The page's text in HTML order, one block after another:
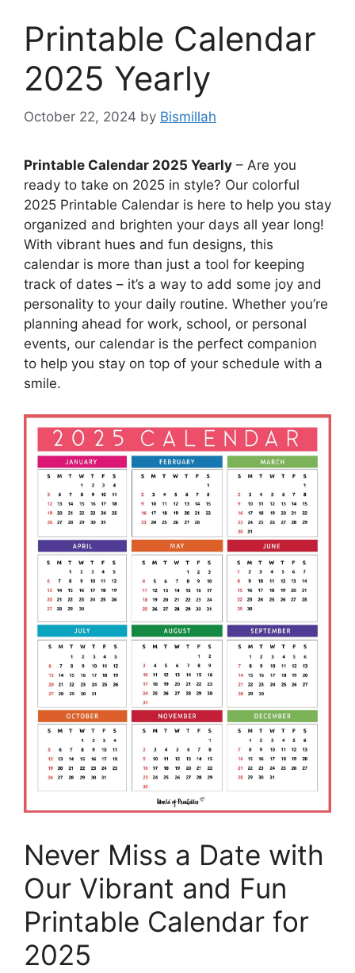
Printable Calendar
2025 Yearly
October 22, 2024 by Bismillah
Printable Calendar 2025 Yearly – Are you
ready to take on 2025 in style? Our colorful
2025 Printable Calendar is here to help you stay
organized and brighten your days all year long!
With vibrant hues and fun designs, this
calendar is more than just a tool for keeping
track of dates – it’s a way to add some joy and
personality to your daily routine. Whether you’re
planning ahead for work, school, or personal
events, our calendar is the perfect companion
to help you stay on top of your schedule with a
smile.
Never Miss a Date with
Our Vibrant and Fun
Printable Calendar for
2025